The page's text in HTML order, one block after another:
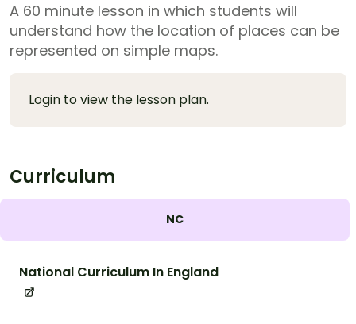
A 60 minute lesson in which students will
understand how the location of places can be
represented on simple maps.
Login to view the lesson plan.
Curriculum
NC
National Curriculum In England